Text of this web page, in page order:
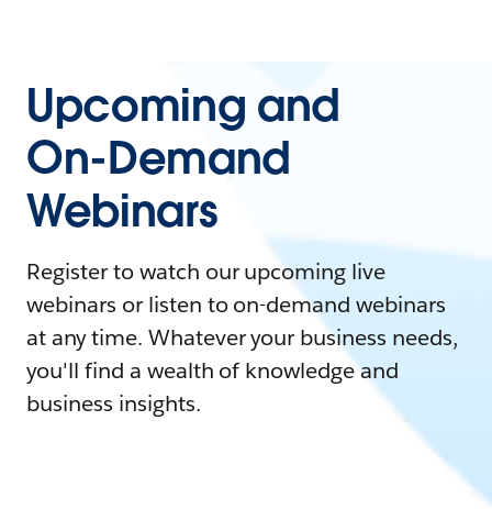
Upcoming and
On-Demand
Webinars
Register to watch our upcoming live
webinars or listen to on-demand webinars
at any time. Whatever your business needs,
you'll find a wealth of knowledge and
business insights.